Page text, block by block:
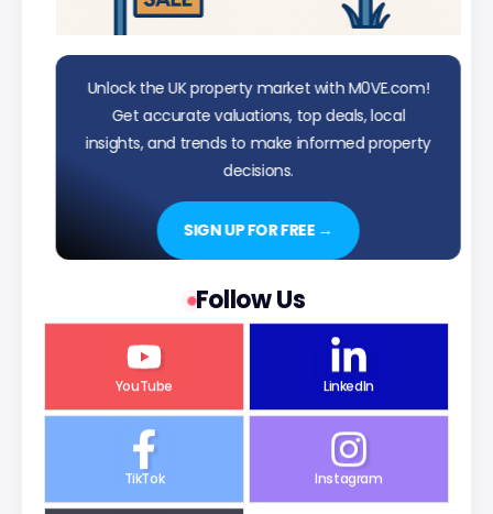
Unlock the UK property market with M0VE.com!
Get accurate valuations, top deals, local
insights, and trends to make informed property
decisions.
SIGN UP FOR FREE →
Follow Us
YouTube LinkedIn
TikTok Instagram